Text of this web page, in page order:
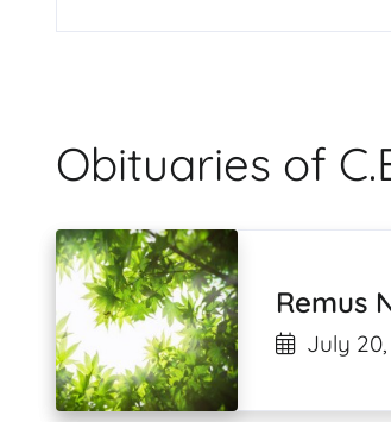
Obituaries of
Remus
July